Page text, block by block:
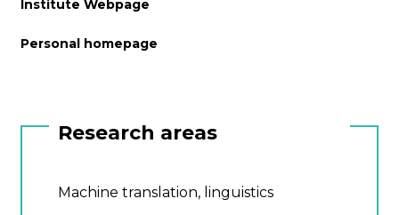
Institute Webpage
Personal homepage
Research areas
Machine translation, linguistics